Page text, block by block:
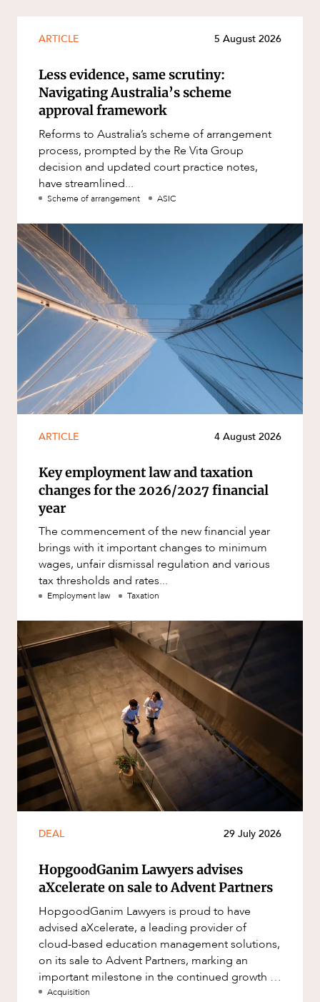
ARTICLE 5 August 2026
Less evidence, same scrutiny:
Navigating Australia’s scheme
approval framework
Reforms to Australia’s scheme of arrangement
process, prompted by the Re Vita Group
decision and updated court practice notes,
have streamlined...
Scheme of arrangement ASIC
ARTICLE 4 August 2026
Key employment law and taxation
changes for the 2026/2027 financial
year
The commencement of the new financial year
brings with it important changes to minimum
wages, unfair dismissal regulation and various
tax thresholds and rates...
Employment law Taxation
DEAL 29 July 2026
HopgoodGanim Lawyers advises
aXcelerate on sale to Advent Partners
HopgoodGanim Lawyers is proud to have
advised aXcelerate, a leading provider of
cloud-based education management solutions,
on its sale to Advent Partners, marking an
important milestone in the continued growth of
aXcelerate.
Acquisition